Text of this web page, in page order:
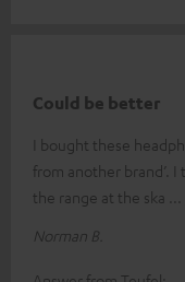
Could be better
I bought these
from another brand’.
the range at the ska
Norman B.